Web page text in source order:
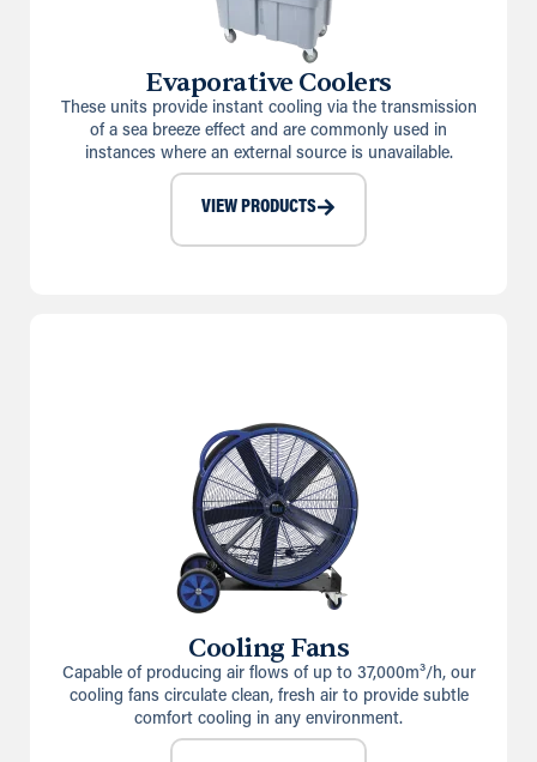
Evaporative Coolers
These units provide instant cooling via the transmission
of a sea breeze effect and are commonly used in
instances where an external source is unavailable.
VIEW PRODUCTS
Cooling Fans
Capable of producing air flows of up to 37,000m³/h, our
cooling fans circulate clean, fresh air to provide subtle
comfort cooling in any environment.